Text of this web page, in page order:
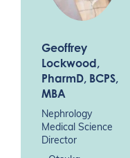
Geoffrey
Lockwood,
PharmD, BCPS,
MBA
Nephrology
Medical Science
Director